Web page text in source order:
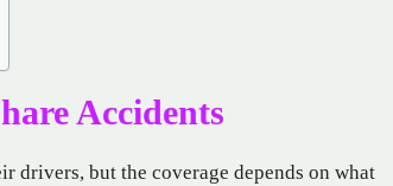
Accidents
drivers, but the coverage depends on what